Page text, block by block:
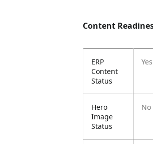
Content
ERP
Content
Status
Yes
Hero
Image
Status
No